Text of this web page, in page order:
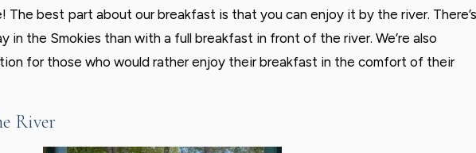
The best part about our breakfast is that you can enjoy it by the river. There’s
in the Smokies than with a full breakfast in front of the river. We’re also
for those who would rather enjoy their breakfast in the comfort of their
River